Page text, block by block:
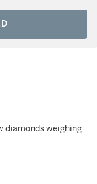
diamonds weighing